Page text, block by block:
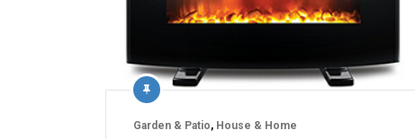
Garden & Patio, House & Home